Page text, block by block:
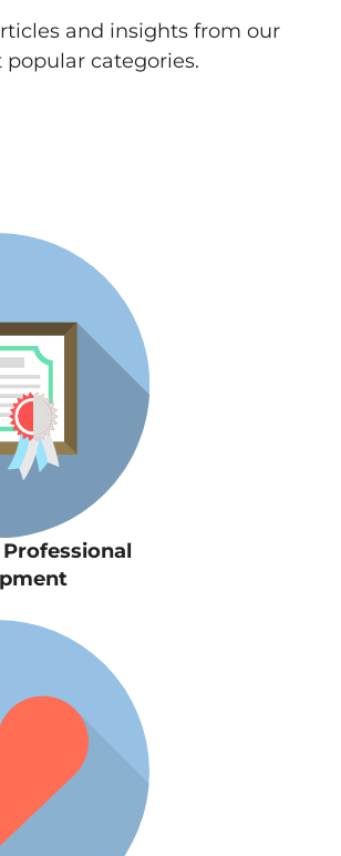
and insights from our
popular categories.